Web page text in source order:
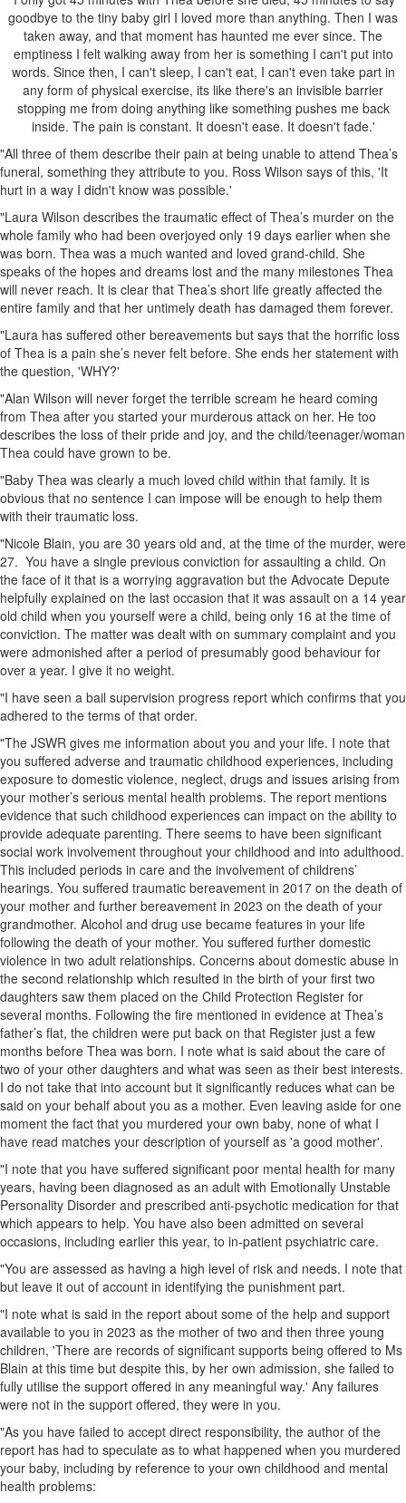
goodbye to the tiny baby girl I loved more than anything. Then I was
taken away, and that moment has haunted me ever since. The
emptiness I felt walking away from her is something I can't put into
words. Since then, I can't sleep, I can't eat, I can't even take part in
any form of physical exercise, its like there's an invisible barrier
stopping me from doing anything like something pushes me back
inside. The pain is constant. It doesn't ease. It doesn't fade.'
"All three of them describe their pain at being unable to attend Thea’s
funeral, something they attribute to you. Ross Wilson says of this, 'It
hurt in a way I didn't know was possible.'
"Laura Wilson describes the traumatic effect of Thea’s murder on the
whole family who had been overjoyed only 19 days earlier when she
was born. Thea was a much wanted and loved grand-child. She
speaks of the hopes and dreams lost and the many milestones Thea
will never reach. It is clear that Thea’s short life greatly affected the
entire family and that her untimely death has damaged them forever.
"Laura has suffered other bereavements but says that the horrific loss
of Thea is a pain she’s never felt before. She ends her statement with
the question, 'WHY?'
"Alan Wilson will never forget the terrible scream he heard coming
from Thea after you started your murderous attack on her. He too
describes the loss of their pride and joy, and the child/teenager/woman
Thea could have grown to be.
"Baby Thea was clearly a much loved child within that family. It is
obvious that no sentence I can impose will be enough to help them
with their traumatic loss.
"Nicole Blain, you are 30 years old and, at the time of the murder, were
27. You have a single previous conviction for assaulting a child. On
the face of it that is a worrying aggravation but the Advocate Depute
helpfully explained on the last occasion that it was assault on a 14 year
old child when you yourself were a child, being only 16 at the time of
conviction. The matter was dealt with on summary complaint and you
were admonished after a period of presumably good behaviour for
over a year. I give it no weight.
"I have seen a bail supervision progress report which confirms that you
adhered to the terms of that order.
"The JSWR gives me information about you and your life. I note that
you suffered adverse and traumatic childhood experiences, including
exposure to domestic violence, neglect, drugs and issues arising from
your mother’s serious mental health problems. The report mentions
evidence that such childhood experiences can impact on the ability to
provide adequate parenting. There seems to have been significant
social work involvement throughout your childhood and into adulthood.
This included periods in care and the involvement of childrens’
hearings. You suffered traumatic bereavement in 2017 on the death of
your mother and further bereavement in 2023 on the death of your
grandmother. Alcohol and drug use became features in your life
following the death of your mother. You suffered further domestic
violence in two adult relationships. Concerns about domestic abuse in
the second relationship which resulted in the birth of your first two
daughters saw them placed on the Child Protection Register for
several months. Following the fire mentioned in evidence at Thea’s
father’s flat, the children were put back on that Register just a few
months before Thea was born. I note what is said about the care of
two of your other daughters and what was seen as their best interests.
I do not take that into account but it significantly reduces what can be
said on your behalf about you as a mother. Even leaving aside for one
moment the fact that you murdered your own baby, none of what I
have read matches your description of yourself as 'a good mother'.
"I note that you have suffered significant poor mental health for many
years, having been diagnosed as an adult with Emotionally Unstable
Personality Disorder and prescribed anti-psychotic medication for that
which appears to help. You have also been admitted on several
occasions, including earlier this year, to in-patient psychiatric care.
"You are assessed as having a high level of risk and needs. I note that
but leave it out of account in identifying the punishment part.
"I note what is said in the report about some of the help and support
available to you in 2023 as the mother of two and then three young
children, 'There are records of significant supports being offered to Ms
Blain at this time but despite this, by her own admission, she failed to
fully utilise the support offered in any meaningful way.' Any failures
were not in the support offered, they were in you.
"As you have failed to accept direct responsibility, the author of the
report has had to speculate as to what happened when you murdered
your baby, including by reference to your own childhood and mental
health problems: